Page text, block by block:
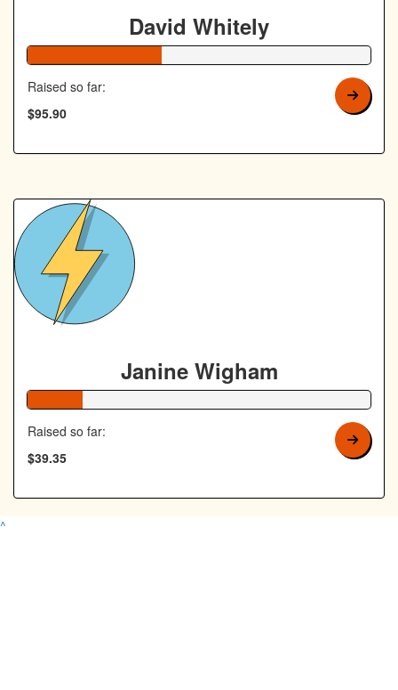
David Whitely
Raised so far:
$95.90
Janine Wigham
Raised so far:
$39.35
^